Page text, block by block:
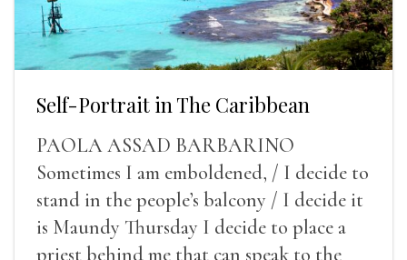
Self-Portrait in The Caribbean
PAOLA ASSAD BARBARINO
Sometimes I am emboldened, / I decide to
stand in the people’s balcony / I decide it
is Maundy Thursday I decide to place a
priest behind me that can speak to the